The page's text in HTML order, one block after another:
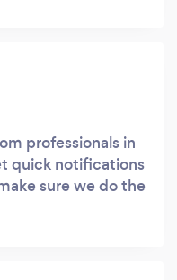
professionals in
quick notifications
sure we do the